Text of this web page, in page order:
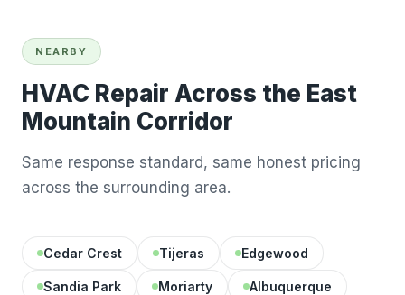
NEARBY
HVAC Repair Across the East
Mountain Corridor
Same response standard, same honest pricing
across the surrounding area.
Cedar Crest Tijeras Edgewood
Sandia Park Moriarty Albuquerque